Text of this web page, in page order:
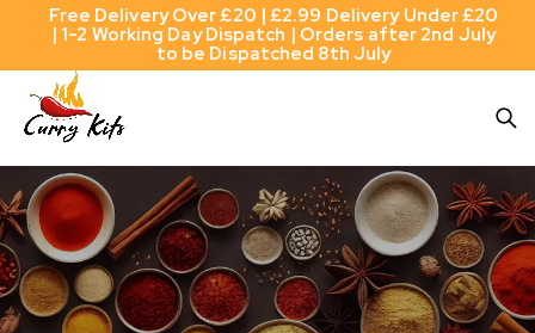
Free Delivery Over £20 | £2.99 Delivery Under £20
| 1-2 Working Day Dispatch | Orders after 2nd July
to be Dispatched 8th July